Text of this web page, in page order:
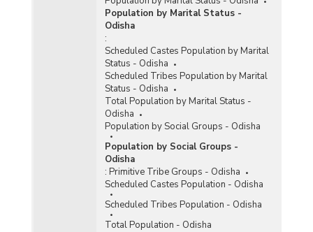
District-wise Ever Married and Currently
Married Female Population by Age at
Marriage/Duration of Marriage and Residence in
Odisha (As per 2011 Census) - Part V
District-wise Ever Married and Currently
Married Male Population by Age at
Marriage/Duration of Marriage and Residence in
Odisha (As per 2011 Census) - Part I
District-wise Ever Married and Currently
Married Male Population by Age at
Marriage/Duration of Marriage and Residence in
Odisha (As per 2011 Census) - Part II
District-wise Ever Married and Currently
Married Male Population by Age at
Marriage/Duration of Marriage and Residence in
Odisha (As per 2011 Census) - Part III
Population by Marital Status -
Odisha
:
Scheduled Castes Population by Marital
Status - Odisha
Scheduled Tribes Population by Marital
Status - Odisha
Total Population by Marital Status -
Odisha
Population by Social Groups - Odisha
Population by Social Groups -
Odisha
: Primitive Tribe Groups - Odisha
Scheduled Castes Population - Odisha
Scheduled Tribes Population - Odisha
Total Population - Odisha